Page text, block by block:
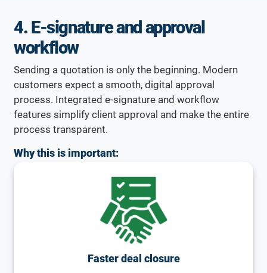
4. E-signature and approval
workflow
Sending a quotation is only the beginning. Modern
customers expect a smooth, digital approval
process. Integrated e-signature and workflow
features simplify client approval and make the entire
process transparent.
Why this is important:
Faster deal closure